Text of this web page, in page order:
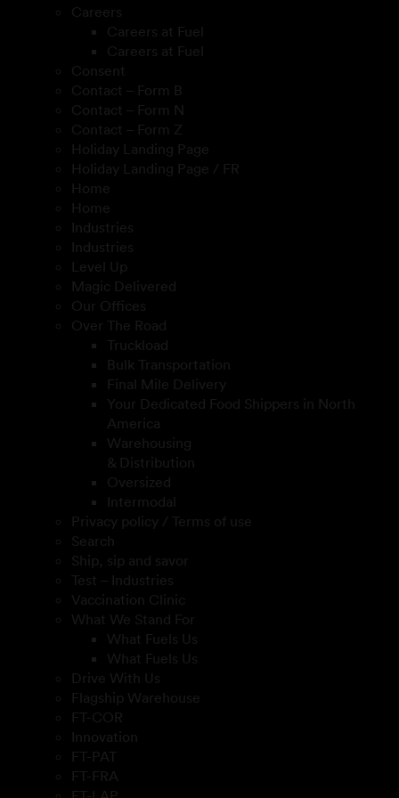
Careers
Careers at Fuel
Careers at Fuel
Consent
Contact – Form B
Contact – Form N
Contact – Form Z
Holiday Landing Page
Holiday Landing Page / FR
Home
Home
Industries
Industries
Level Up
Magic Delivered
Our Offices
Over The Road
Truckload
Bulk Transportation
Final Mile Delivery
Your Dedicated Food Shippers in North
America
Warehousing
& Distribution
Oversized
Intermodal
Privacy policy / Terms of use
Search
Ship, sip and savor
Test – Industries
Vaccination Clinic
What We Stand For
What Fuels Us
What Fuels Us
Drive With Us
Flagship Warehouse
FT-COR
Innovation
FT-PAT
FT-FRA